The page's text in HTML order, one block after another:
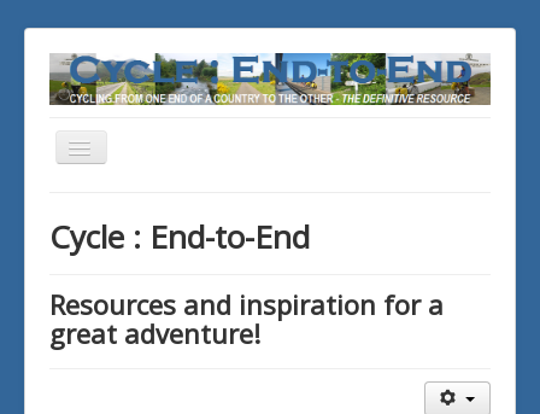
Toggle
Cycle : End-to-End
Resources and inspiration for a
great adventure!